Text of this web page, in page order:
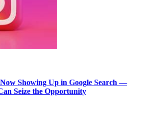
Showing Up in Google Search —
Seize the Opportunity